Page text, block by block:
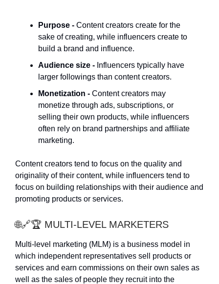
Purpose - Content creators create for the
sake of creating, while influencers create to
build a brand and influence.
Audience size - Influencers typically have
larger followings than content creators.
Monetization - Content creators may
monetize through ads, subscriptions, or
selling their own products, while influencers
often rely on brand partnerships and affiliate
marketing.
Content creators tend to focus on the quality and
originality of their content, while influencers tend to
focus on building relationships with their audience and
promoting products or services.
🌐🔗🏆 MULTI-LEVEL MARKETERS
Multi-level marketing (MLM) is a business model in
which independent representatives sell products or
services and earn commissions on their own sales as
well as the sales of people they recruit into the